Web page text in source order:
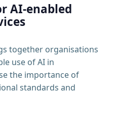
AI-enabled
together organisations
use of AI in
the importance of
standards and